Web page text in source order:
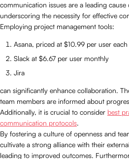
communication issues are a leading cause
underscoring the necessity for effective
Employing project management tools:
Asana, priced at $10.99 per user
Slack at $6.67 per user monthly
Jira
can significantly enhance collaboration.
team members are informed about
Additionally, it is crucial to consider best
communication protocols.
By fostering a culture of openness and
cultivate a strong alliance with their
leading to improved outcomes.